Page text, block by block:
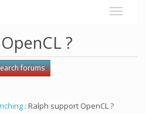
?
: Ralph support OpenCL ?